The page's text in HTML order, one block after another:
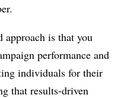
approach is that you
performance and
individuals for their
that results-driven